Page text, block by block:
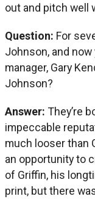
out and pitch well
Question: For
Johnson, and
manager, Gary
Johnson?
Answer: They’re
impeccable
much looser than
an opportunity to
of Griffin, his
print, but there